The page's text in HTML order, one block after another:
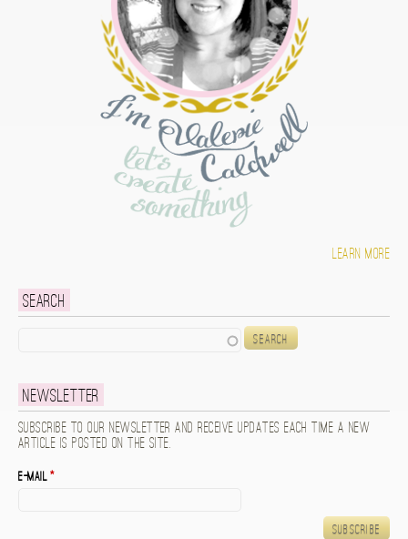
Learn more
Search
Newsletter
Subscribe to our newsletter and receive updates each time a new
article is posted on the site.
E-mail*